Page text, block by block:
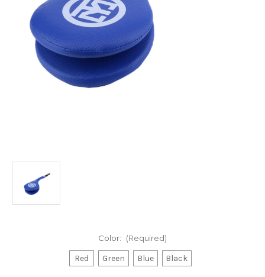
Color: (Required)
Red Green Blue Black